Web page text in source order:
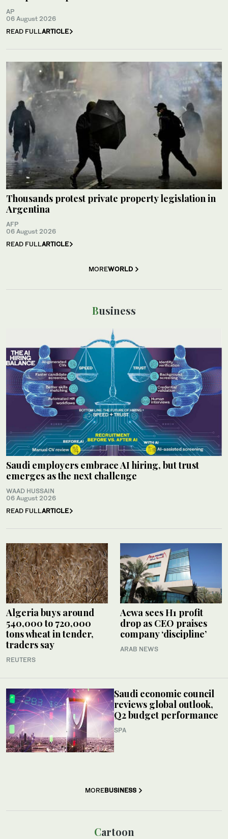
AP
06 August 2026
READ FULLARTICLE
Thousands protest private property legislation in
Argentina
AFP
06 August 2026
READ FULLARTICLE
MOREWORLD
Business
Saudi employers embrace AI hiring, but trust
emerges as the next challenge
WAAD HUSSAIN
06 August 2026
READ FULLARTICLE
Algeria buys around
540,000 to 720,000
tons wheat in tender,
traders say
REUTERS
Acwa sees H1 profit
drop as CEO praises
company ‘discipline’
ARAB NEWS
Saudi economic council
reviews global outlook,
Q2 budget performance
SPA
MOREBUSINESS
Cartoon